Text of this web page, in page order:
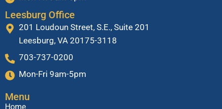
Leesburg Office
201 Loudoun Street, S.E., Suite 201
Leesburg, VA 20175-3118
703-737-0200
Mon-Fri 9am-5pm
Menu
Home